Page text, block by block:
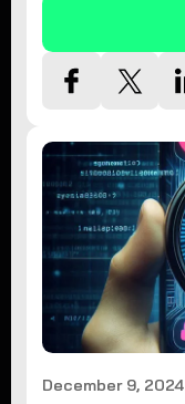
December 9, 2024